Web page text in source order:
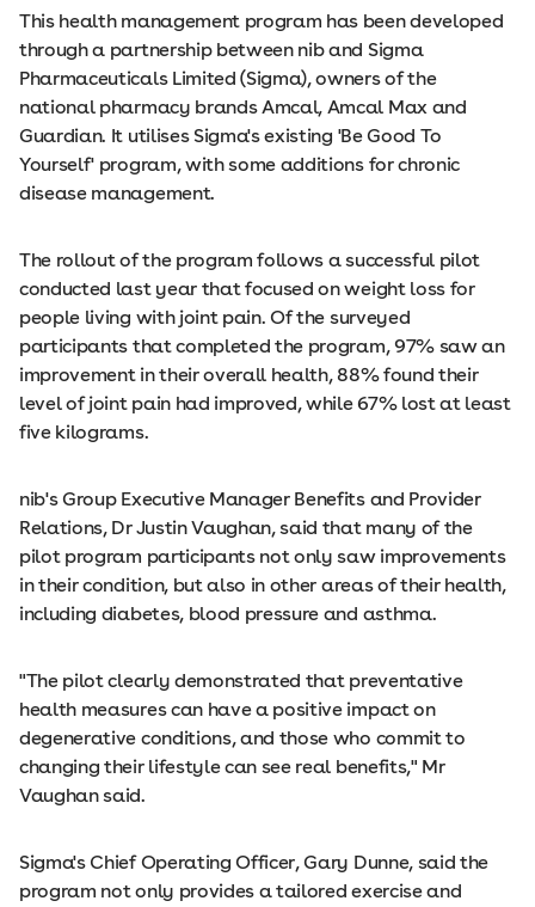
This health management program has been developed
through a partnership between nib and Sigma
Pharmaceuticals Limited (Sigma), owners of the
national pharmacy brands Amcal, Amcal Max and
Guardian. It utilises Sigma's existing 'Be Good To
Yourself' program, with some additions for chronic
disease management.
The rollout of the program follows a successful pilot
conducted last year that focused on weight loss for
people living with joint pain. Of the surveyed
participants that completed the program, 97% saw an
improvement in their overall health, 88% found their
level of joint pain had improved, while 67% lost at least
five kilograms.
nib's Group Executive Manager Benefits and Provider
Relations, Dr Justin Vaughan, said that many of the
pilot program participants not only saw improvements
in their condition, but also in other areas of their health,
including diabetes, blood pressure and asthma.
"The pilot clearly demonstrated that preventative
health measures can have a positive impact on
degenerative conditions, and those who commit to
changing their lifestyle can see real benefits," Mr
Vaughan said.
Sigma's Chief Operating Officer, Gary Dunne, said the
program not only provides a tailored exercise and